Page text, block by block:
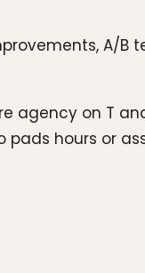
A/B
agency on T
hours or